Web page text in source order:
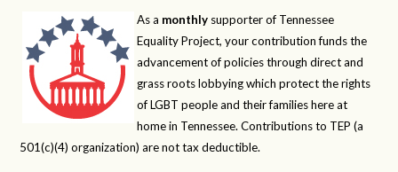
As a monthly supporter of Tennessee
Equality Project, your contribution funds the
advancement of policies through direct and
grass roots lobbying which protect the rights
of LGBT people and their families here at
home in Tennessee. Contributions to TEP (a
501(c)(4) organization) are not tax deductible.